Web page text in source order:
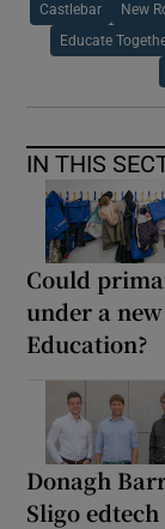
Castlebar New
Educate
IN THIS
Could
under a
Education?
Donagh
Sligo